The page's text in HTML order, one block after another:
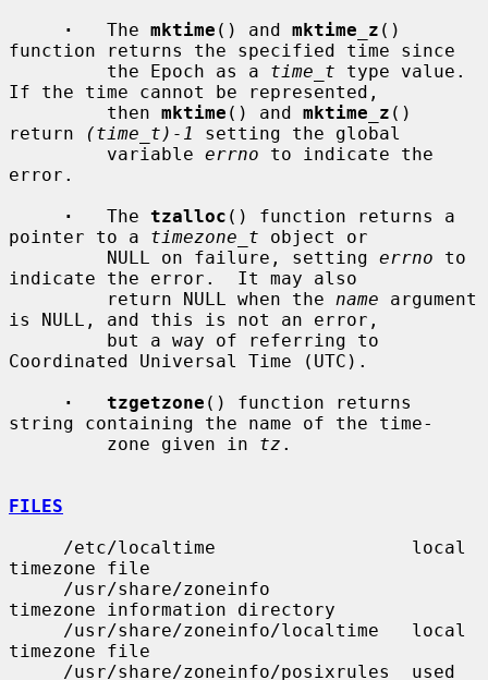
·
   The
mktime () and mktime_z ()
function returns the specified time since
         the Epoch as a
time_t type value.
If the time cannot be represented,
         then
mktime () and mktime_z ()
return
(time_t)-1
setting the global
         variable
errno to indicate the
error.
·
   The
tzalloc () function returns a
pointer to a timezone_t object or
         NULL on failure, setting
errno to
indicate the error.  It may also
         return NULL when the
name argument
is NULL, and this is not an error,
Coordinated Universal Time (UTC).
·   tzgetzone () function returns
string containing the name of the time-
         zone given in
tz .
FILES
timezone file
timezone information directory
timezone file